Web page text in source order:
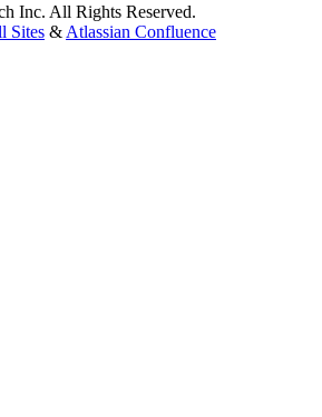
Inc. All Rights Reserved.
Sites & Atlassian Confluence